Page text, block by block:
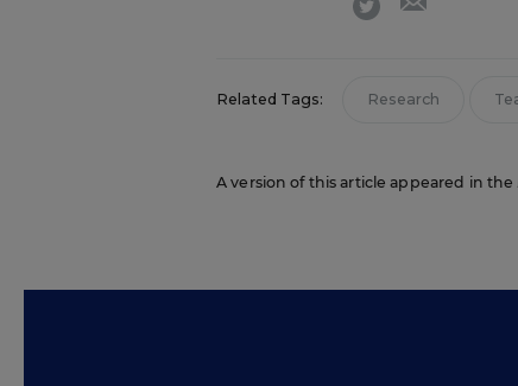
Related Tags: Research
A version of this article appeared in the